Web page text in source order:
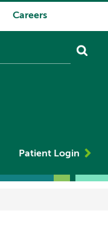
Careers
Patient Login